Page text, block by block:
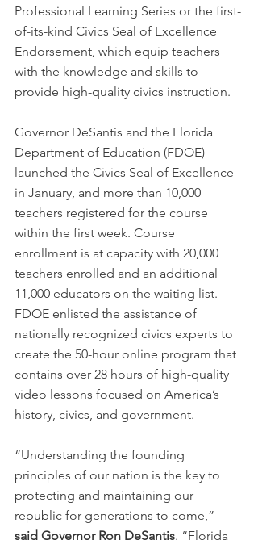
Professional Learning Series or the first-
of-its-kind Civics Seal of Excellence
Endorsement, which equip teachers
with the knowledge and skills to
provide high-quality civics instruction.
Governor DeSantis and the Florida
Department of Education (FDOE)
launched the Civics Seal of Excellence
in January, and more than 10,000
teachers registered for the course
within the first week. Course
enrollment is at capacity with 20,000
teachers enrolled and an additional
11,000 educators on the waiting list.
FDOE enlisted the assistance of
nationally recognized civics experts to
create the 50-hour online program that
contains over 28 hours of high-quality
video lessons focused on America’s
history, civics, and government.
“Understanding the founding
principles of our nation is the key to
protecting and maintaining our
republic for generations to come,”
said Governor Ron DeSantis. “Florida